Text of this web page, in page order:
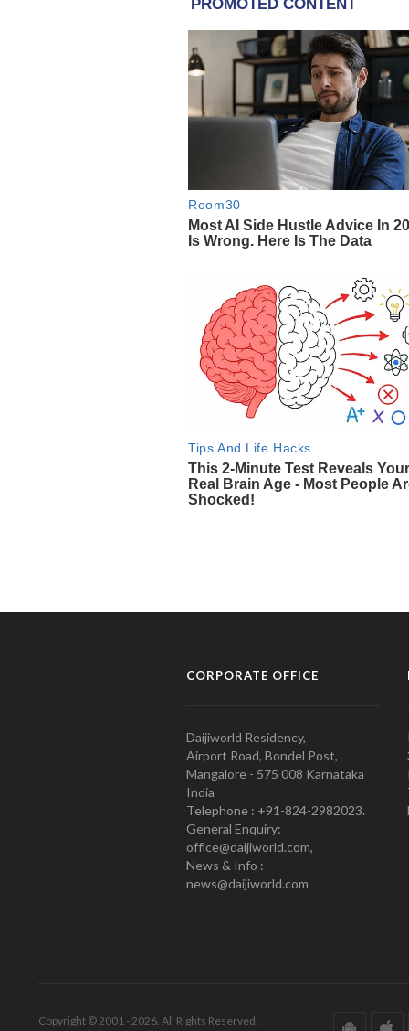
CORPORATE OFFICE
Daijiworld Residency,
Airport Road, Bondel Post,
Mangalore - 575 008 Karnataka
India
Telephone : +91-824-2982023.
General Enquiry:
office@daijiworld.com,
News & Info :
news@daijiworld.com
Copyright © 2001 - 2026. All Rights Reserved.